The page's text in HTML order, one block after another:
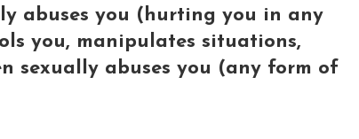
abuses you (hurting you in any
you, manipulates situations,
sexually abuses you (any form of